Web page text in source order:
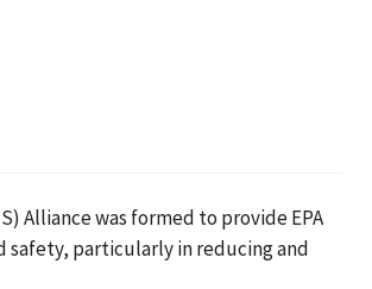
Alliance was formed to provide EPA
safety, particularly in reducing and